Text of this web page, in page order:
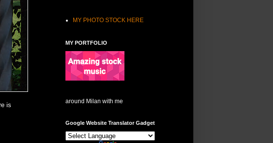
is
MY PHOTO STOCK HERE
MY PORTFOLIO
around Milan with me
Google Website Translator Gadget